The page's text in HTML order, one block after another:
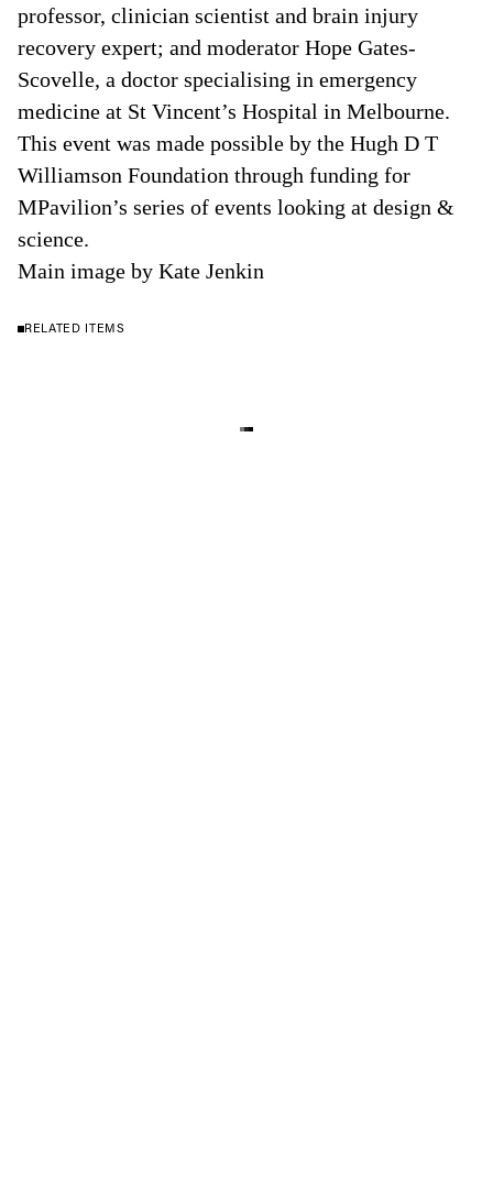
professor, clinician scientist and brain injury
recovery expert; and moderator Hope Gates-
Scovelle, a doctor specialising in emergency
medicine at St Vincent’s Hospital in Melbourne.
This event was made possible by the Hugh D T
Williamson Foundation through funding for
MPavilion’s series of events looking at design &
science.
Main image by Kate Jenkin
RELATED ITEMS